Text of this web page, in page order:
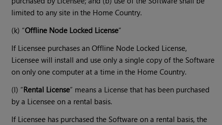
limited to any site in the Home Country.
(k) “Offline Node Locked License”
If Licensee purchases an Offline Node Locked License,
Licensee will install and use only a single copy of the Software
on only one computer at a time in the Home Country.
(l) “Rental License” means a License that has been purchased
by a Licensee on a rental basis.
If Licensee has purchased the Software on a rental basis, the